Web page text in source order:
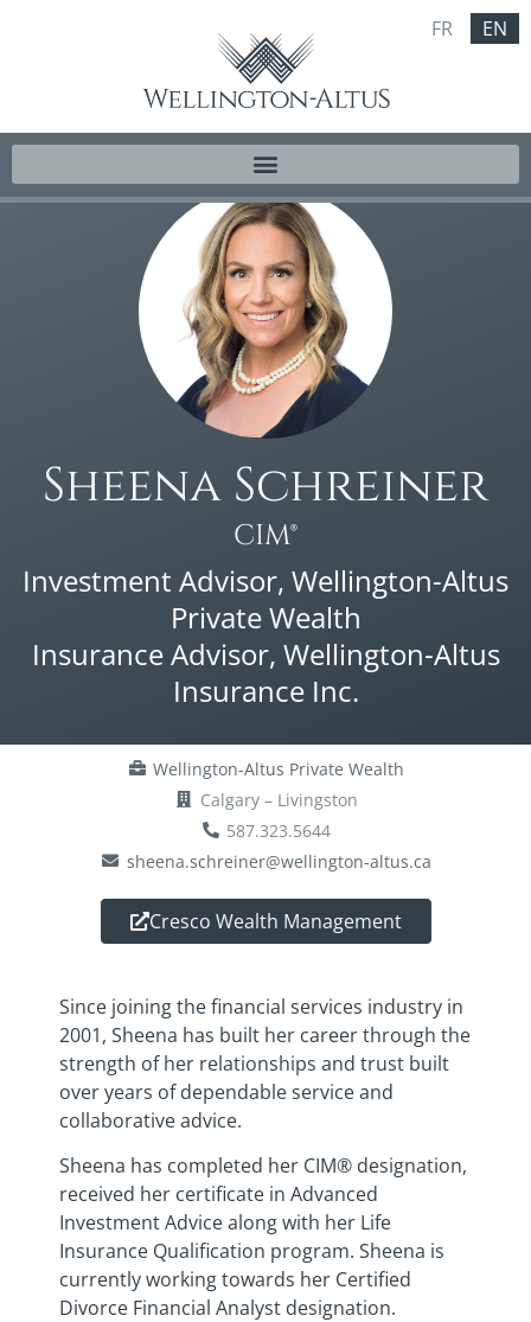
FR EN
Sheena Schreiner
CIM®
Investment Advisor, Wellington-Altus
Private Wealth
Insurance Advisor, Wellington-Altus
Insurance Inc.
Wellington-Altus Private Wealth
Calgary – Livingston
587.323.5644
sheena.schreiner@wellington-altus.ca
Cresco Wealth Management
Since joining the financial services industry in
2001, Sheena has built her career through the
strength of her relationships and trust built
over years of dependable service and
collaborative advice.
Sheena has completed her CIM® designation,
received her certificate in Advanced
Investment Advice along with her Life
Insurance Qualification program. Sheena is
currently working towards her Certified
Divorce Financial Analyst designation.